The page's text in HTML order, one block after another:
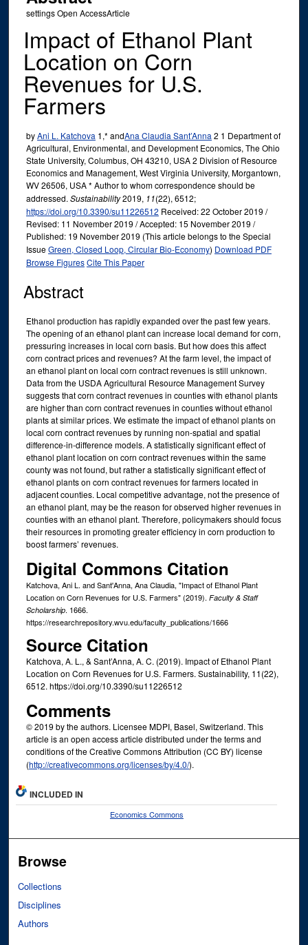
settings Open AccessArticle
Impact of Ethanol Plant
Location on Corn
Revenues for U.S.
Farmers
byAni L. Katchova 1,* andAna Claudia Sant’Anna 2 1 Department of
Agricultural, Environmental, and Development Economics, The Ohio
State University, Columbus, OH 43210, USA 2 Division of Resource
Economics and Management, West Virginia University, Morgantown,
WV 26506, USA * Author to whom correspondence should be
addressed. Sustainability2019, 11(22), 6512;
https://doi.org/10.3390/su11226512 Received: 22 October 2019 /
Revised: 11 November 2019 / Accepted: 15 November 2019 /
Published: 19 November 2019 (This article belongs to the Special
IssueGreen, Closed Loop, Circular Bio-Economy) Download PDF
Browse FiguresCite This Paper
Abstract
Ethanol production has rapidly expanded over the past few years.
The opening of an ethanol plant can increase local demand for corn,
pressuring increases in local corn basis. But how does this affect
corn contract prices and revenues? At the farm level, the impact of
an ethanol plant on local corn contract revenues is still unknown.
Data from the USDA Agricultural Resource Management Survey
suggests that corn contract revenues in counties with ethanol plants
are higher than corn contract revenues in counties without ethanol
plants at similar prices. We estimate the impact of ethanol plants on
local corn contract revenues by running non-spatial and spatial
difference-in-difference models. A statistically significant effect of
ethanol plant location on corn contract revenues within the same
county was not found, but rather a statistically significant effect of
ethanol plants on corn contract revenues for farmers located in
adjacent counties. Local competitive advantage, not the presence of
an ethanol plant, may be the reason for observed higher revenues in
counties with an ethanol plant. Therefore, policymakers should focus
their resources in promoting greater efficiency in corn production to
boost farmers’ revenues.
Digital Commons Citation
Katchova, Ani L. and Sant'Anna, Ana Claudia, "Impact of Ethanol Plant
Location on Corn Revenues for U.S. Farmers" (2019). Faculty & Staff
Scholarship. 1666.
https://researchrepository.wvu.edu/faculty_publications/1666
Source Citation
Katchova, A. L., & Sant’Anna, A. C. (2019). Impact of Ethanol Plant
Location on Corn Revenues for U.S. Farmers. Sustainability, 11(22),
6512. https://doi.org/10.3390/su11226512
Comments
© 2019 by the authors. Licensee MDPI, Basel, Switzerland. This
article is an open access article distributed under the terms and
conditions of the Creative Commons Attribution (CC BY) license
(http://creativecommons.org/licenses/by/4.0/).
INCLUDED IN
Economics Commons
Browse
Collections
Disciplines
Authors